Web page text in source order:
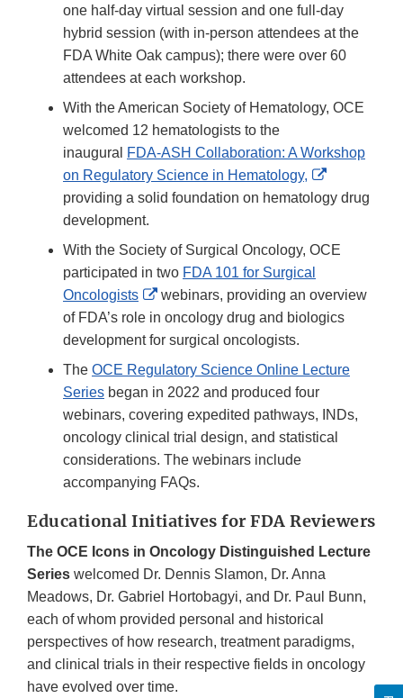
Link
Disclaimer
one half-day virtual session and one full-day
hybrid session (with in-person attendees at the
FDA White Oak campus); there were over 60
attendees at each workshop.
With the American Society of Hematology, OCE
welcomed 12 hematologists to the
inaugural
FDA-ASH Collaboration: A Workshop
on Regulatory Science in Hematology,
External
Link
providing a solid foundation on hematology drug
development.
With the Society of Surgical Oncology, OCE
participated in two FDA 101 for Surgical
Oncologists
External
Link
Disclaimer
webinars, providing an overview
of FDA’s role in oncology drug and biologics
development for surgical oncologists.
The OCE Regulatory Science Online Lecture
Series began in 2022 and produced four
webinars, covering expedited pathways, INDs,
oncology clinical trial design, and statistical
considerations. The webinars include
accompanying FAQs.
Educational Initiatives for FDA Reviewers
The OCE Icons in Oncology Distinguished Lecture
Series welcomed Dr. Dennis Slamon, Dr. Anna
Meadows, Dr. Gabriel Hortobagyi, and Dr. Paul Bunn,
each of whom provided personal and historical
perspectives of how research, treatment paradigms,
and clinical trials in their respective fields in oncology
have evolved over time.